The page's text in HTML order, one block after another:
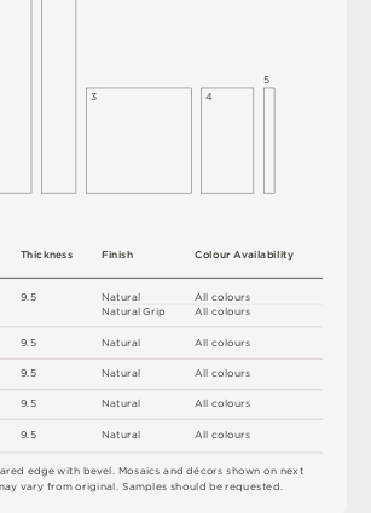
Allcolours
Allcolours
Allcolours
Allcolours
Allcolours
Allcolours
Colour Availability
Thickness
9 5
9 5
9 5
9.5
9 5
Finish
Natural
NaturalGrip
Natural
Natural
Natural
Natural
arededge withbevel Mosaicsanddécorsshown on next
ayvaryfromoriginal Samples shouldbe requested
5
4
3